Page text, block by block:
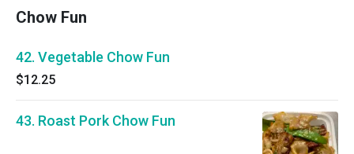
Chow Fun
42. Vegetable Chow Fun
$12.25
43. Roast Pork Chow Fun